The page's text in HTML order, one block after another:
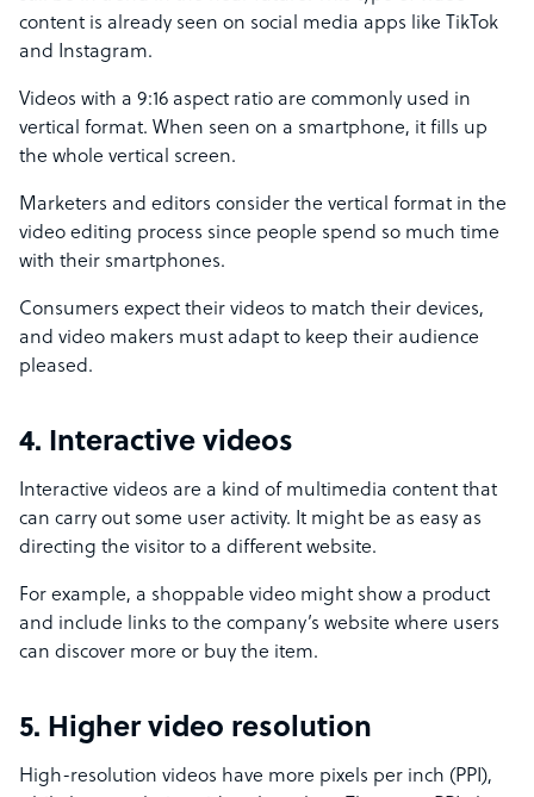
content is already seen on social media apps like TikTok
and Instagram.
Videos with a 9:16 aspect ratio are commonly used in
vertical format. When seen on a smartphone, it fills up
the whole vertical screen.
Marketers and editors consider the vertical format in the
video editing process since people spend so much time
with their smartphones.
Consumers expect their videos to match their devices,
and video makers must adapt to keep their audience
pleased.
4. Interactive videos
Interactive videos are a kind of multimedia content that
can carry out some user activity. It might be as easy as
directing the visitor to a different website.
For example, a shoppable video might show a product
and include links to the company’s website where users
can discover more or buy the item.
5. Higher video resolution
High-resolution videos have more pixels per inch (PPI),